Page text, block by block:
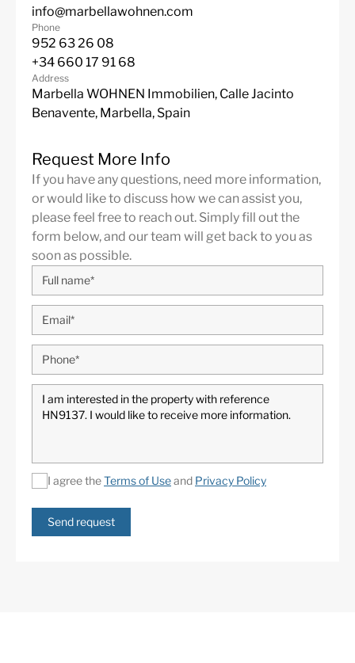
info@marbellawohnen.com
Phone
952 63 26 08
+34 660 17 91 68
Address
Marbella WOHNEN Immobilien, Calle Jacinto
Benavente, Marbella, Spain
Request More Info
If you have any questions, need more information,
or would like to discuss how we can assist you,
please feel free to reach out. Simply fill out the
form below, and our team will get back to you as
soon as possible.
I agree theTerms of Useand Privacy Policy
Send request